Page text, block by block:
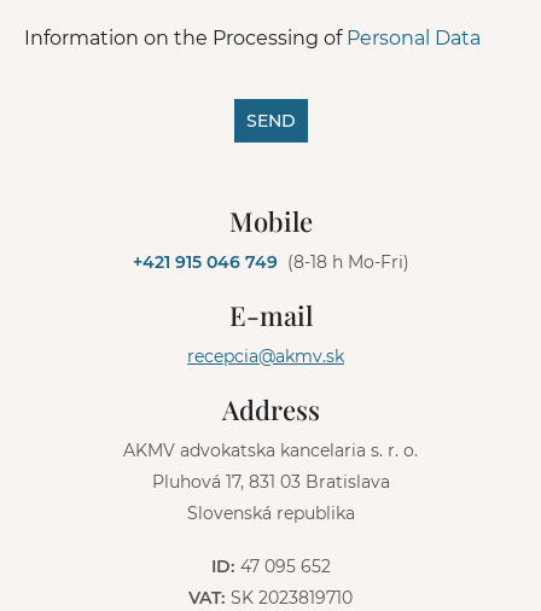
Information on the Processing of Personal Data
SEND
Mobile
+421 915 046 749 (8-18 h Mo-Fri)
E-mail
recepcia@akmv.sk
Address
AKMV advokatska kancelaria s. r. o.
Pluhová 17, 831 03 Bratislava
Slovenská republika
ID: 47 095 652
VAT: SK 2023819710